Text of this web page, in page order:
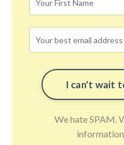
We hate SPAM.